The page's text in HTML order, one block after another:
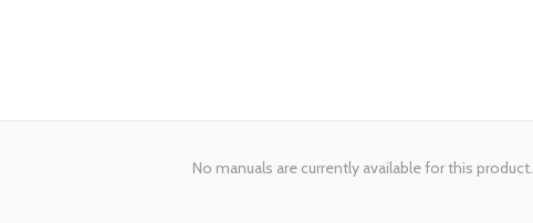
No manuals are currently available for this product.